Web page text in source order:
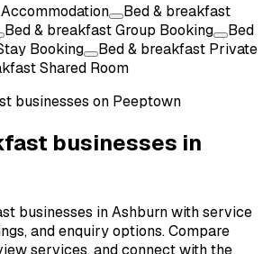
Bed & breakfast
Bed & breakfast Group Booking
Bed
Booking
Bed & breakfast Private
Shared Room
businesses on Peeptown
businesses in
businesses in Ashburn with service
and enquiry options. Compare
services, and connect with the